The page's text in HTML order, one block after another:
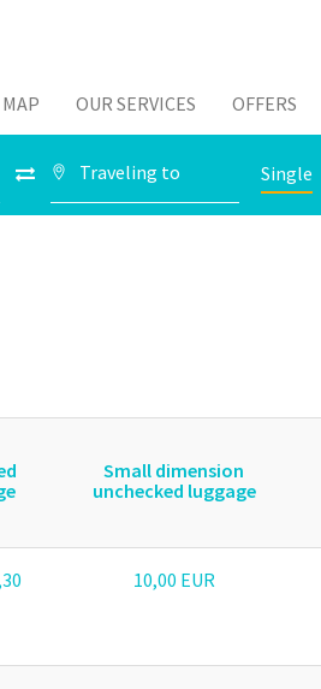
OUR SERVICES OFFERS
Single
Small dimension
unchecked luggage
10,00 EUR